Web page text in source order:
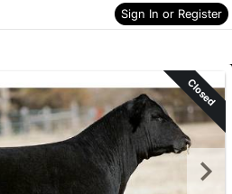
Sign In or Register
Skip to items
information
Closed